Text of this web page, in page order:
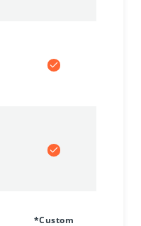
*Custom